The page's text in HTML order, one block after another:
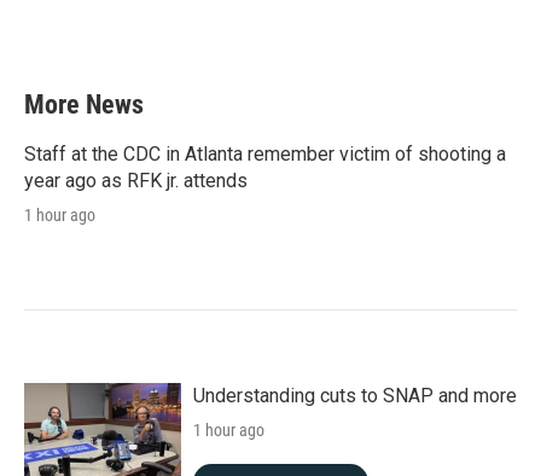
More News
Staff at the CDC in Atlanta remember victim of shooting a
year ago as RFK jr. attends
1 hour ago
Understanding cuts to SNAP and more
1 hour ago